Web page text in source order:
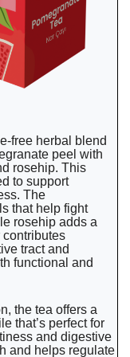
free herbal blend
peel with
rosehip. This
to support
The
that help fight
rosehip adds a
contributes
tract and
functional and
the tea offers a
that’s perfect for
and digestive
and helps regulate